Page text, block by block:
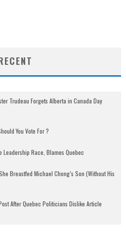
Trudeau Forgets Alberta in Canada Day
You Vote For ?
Leadership Race, Blames Quebec
Breastfed Michael Chong’s Son (Without His
After Quebec Politicians Dislike Article